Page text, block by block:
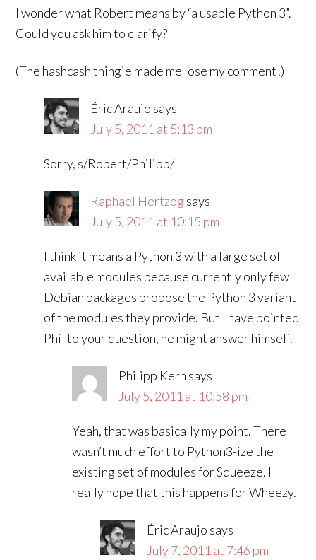
I wonder what Robert means by “a usable Python 3”.
Could you ask him to clarify?
(The hashcash thingie made me lose my comment!)
Éric Araujo says
July 5, 2011 at 5:13 pm
Sorry, s/Robert/Philipp/
Raphaël Hertzog says
July 5, 2011 at 10:15 pm
I think it means a Python 3 with a large set of
available modules because currently only few
Debian packages propose the Python 3 variant
of the modules they provide. But I have pointed
Phil to your question, he might answer himself.
Philipp Kern says
July 5, 2011 at 10:58 pm
Yeah, that was basically my point. There
wasn’t much effort to Python3-ize the
existing set of modules for Squeeze. I
really hope that this happens for Wheezy.
Éric Araujo says
July 7, 2011 at 7:46 pm